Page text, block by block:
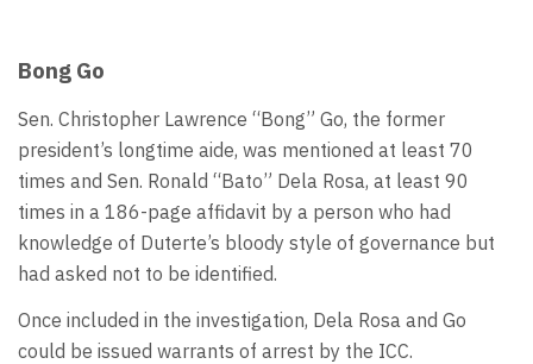
Bong Go
Sen. Christopher Lawrence “Bong” Go, the former
president’s longtime aide, was mentioned at least 70
times and Sen. Ronald “Bato” Dela Rosa, at least 90
times in a 186-page affidavit by a person who had
knowledge of Duterte’s bloody style of governance but
had asked not to be identified.
Once included in the investigation, Dela Rosa and Go
could be issued warrants of arrest by the ICC.